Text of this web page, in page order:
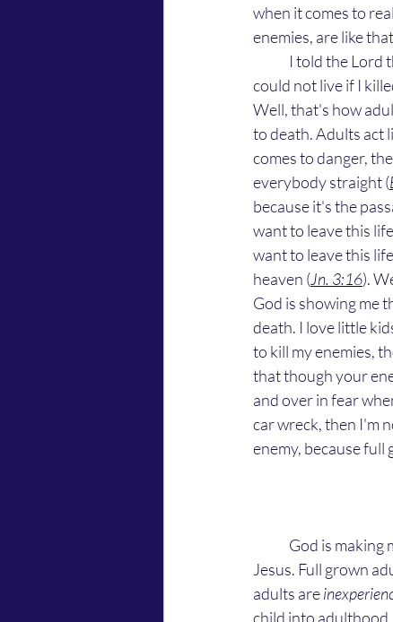
when it comes to
enemies, are like
could not live if I
Well, that's how
to death. Adults act
comes to danger,
everybody straight (
because it's the
want to leave this
want to leave this
heaven (Jn. 3:16).
God is showing me
death. I love little
to kill my enemies,
that though your
and over in fear
car wreck, then I'm
enemy, because
Jesus. Full grown
adults are
child into